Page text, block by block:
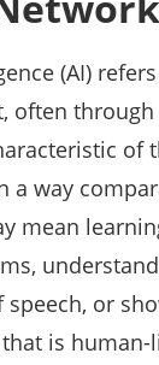
(AI)
often through
of
a way
mean
or
is human-